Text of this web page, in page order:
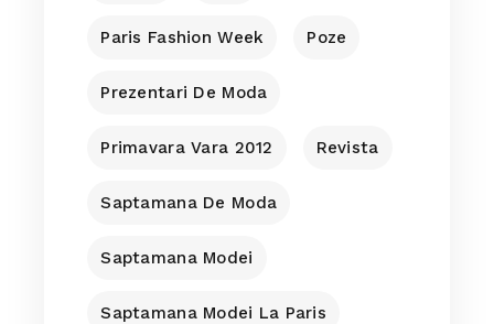
Paris Fashion Week Poze
Prezentari De Moda
Primavara Vara 2012 Revista
Saptamana De Moda
Saptamana Modei
Saptamana Modei La Paris